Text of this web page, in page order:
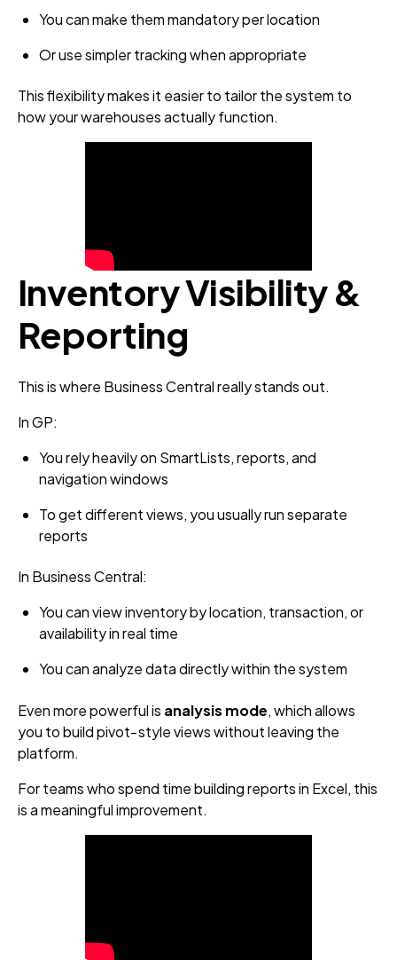
You can make them mandatory per location
Or use simpler tracking when appropriate
This flexibility makes it easier to tailor the system to
how your warehouses actually function.
Inventory Visibility &
Reporting
This is where Business Central really stands out.
In GP:
You rely heavily on SmartLists, reports, and
navigation windows
To get different views, you usually run separate
reports
In Business Central:
You can view inventory by location, transaction, or
availability in real time
You can analyze data directly within the system
Even more powerful is analysis mode, which allows
you to build pivot‑style views without leaving the
platform.
For teams who spend time building reports in Excel, this
is a meaningful improvement.